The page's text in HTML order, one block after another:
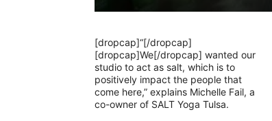
[dropcap]“[/dropcap]
[dropcap]We[/dropcap] wanted our
studio to act as salt, which is to
positively impact the people that
come here,” explains Michelle Fail, a
co-owner of SALT Yoga Tulsa.